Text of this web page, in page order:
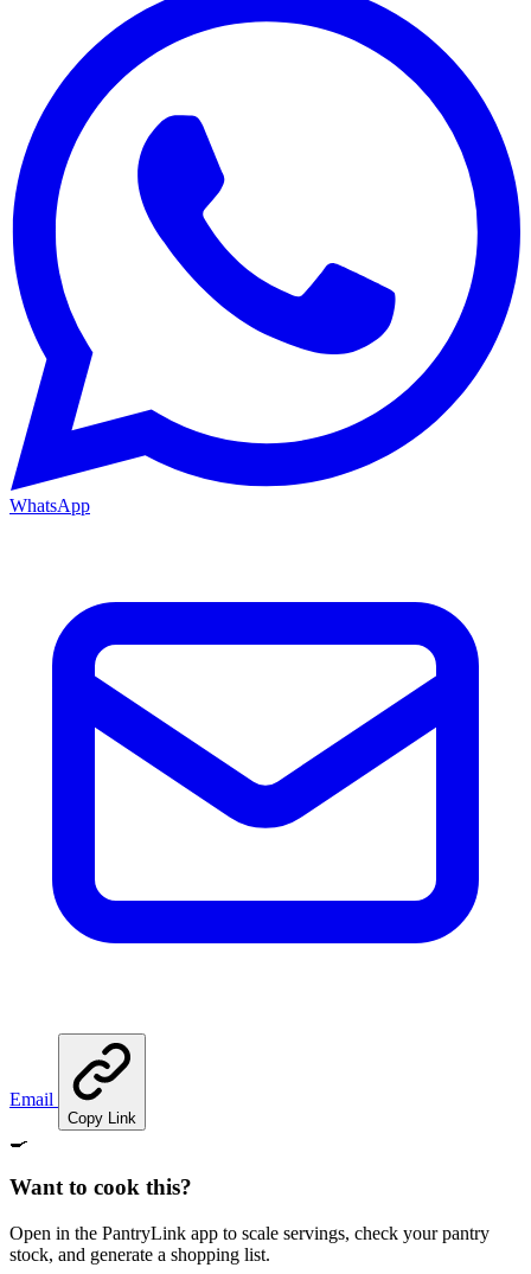
WhatsApp
Email
Copy Link
🍳
Want to cook this?
Open in the PantryLink app to scale servings, check your pantry
stock, and generate a shopping list.